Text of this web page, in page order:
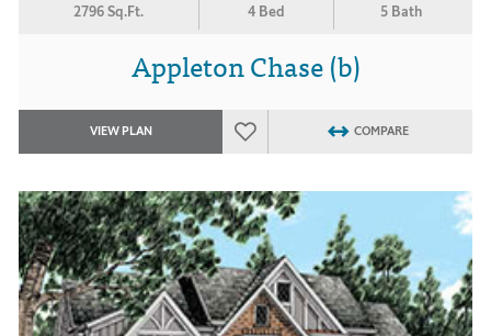
2796 Sq.Ft. 4 Bed 5 Bath
Appleton Chase (b)
VIEW PLAN COMPARE